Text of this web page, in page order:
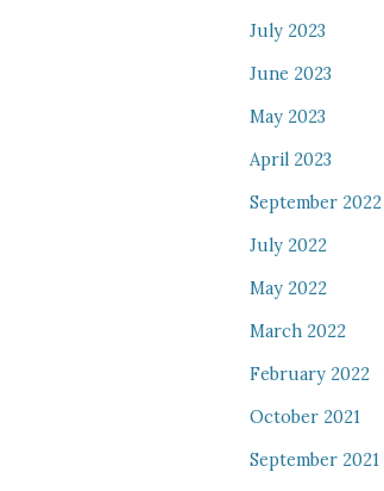
July 2023
June 2023
May 2023
April 2023
September 2022
July 2022
May 2022
March 2022
February 2022
October 2021
September 2021